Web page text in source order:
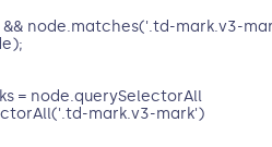
node.matches('.td-mark.v3-
= node.querySelectorAll
mark.v3-mark')